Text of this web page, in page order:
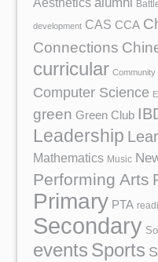
development CAS CCA
Connections
curricular Community
Computer Science
green Green Club
Leadership
Mathematics Music
Performing Arts
Primary PTA
Secondary
events Sports